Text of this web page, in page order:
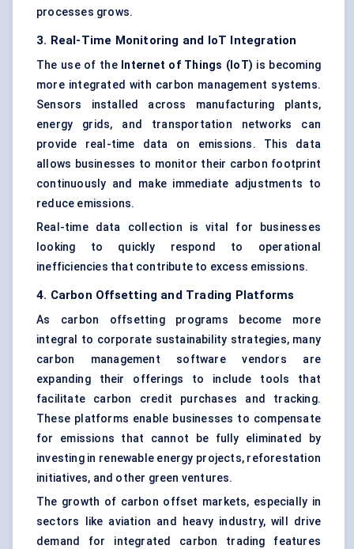
processes grows.
3. Real-Time Monitoring and IoT Integration
The use of the Internet of Things (IoT) is becoming
more integrated with carbon management systems.
Sensors installed across manufacturing plants,
energy grids, and transportation networks can
provide real-time data on emissions. This data
allows businesses to monitor their carbon footprint
continuously and make immediate adjustments to
reduce emissions.
Real-time data collection is vital for businesses
looking to quickly respond to operational
inefficiencies that contribute to excess emissions.
4. Carbon Offsetting and Trading Platforms
As carbon offsetting programs become more
integral to corporate sustainability strategies, many
carbon management software vendors are
expanding their offerings to include tools that
facilitate carbon credit purchases and tracking.
These platforms enable businesses to compensate
for emissions that cannot be fully eliminated by
investing in renewable energy projects, reforestation
initiatives, and other green ventures.
The growth of carbon offset markets, especially in
sectors like aviation and heavy industry, will drive
demand for integrated carbon trading features